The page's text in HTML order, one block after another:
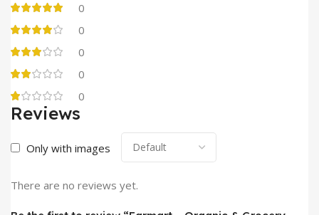
0
0
0
0
0
Reviews
Only with images
There are no reviews yet.